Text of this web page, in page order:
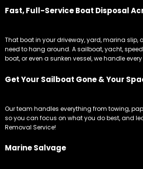
Get Your Sailboat Gone & Your
Our team handles everything from towing,
so you can focus on what you do best, and
Removal Service!
Marine Salvage
Many boat owners feel stuck when a vessel
control fast and handle everything from float
Deck and Dock Removal